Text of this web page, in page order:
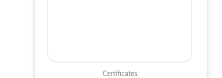
Certificates